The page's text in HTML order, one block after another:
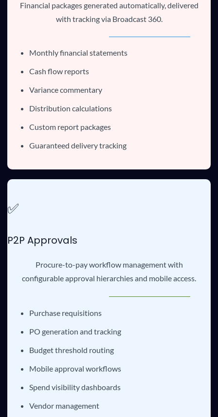
Financial packages generated automatically, delivered
with tracking via Broadcast 360.
Monthly financial statements
Cash flow reports
Variance commentary
Distribution calculations
Custom report packages
Guaranteed delivery tracking
✅
P2P Approvals
Procure-to-pay workflow management with
configurable approval hierarchies and mobile access.
Purchase requisitions
PO generation and tracking
Budget threshold routing
Mobile approval workflows
Spend visibility dashboards
Vendor management